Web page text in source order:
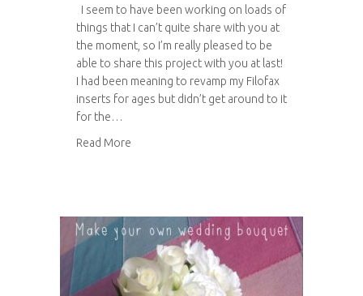
I seem to have been working on loads of
things that I can’t quite share with you at
the moment, so I’m really pleased to be
able to share this project with you at last!
I had been meaning to revamp my Filofax
inserts for ages but didn’t get around to it
for the…
Read More